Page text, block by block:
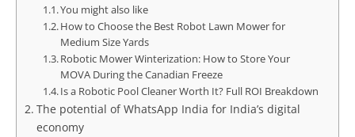
You might also like
How to Choose the Best Robot Lawn Mower for
Medium Size Yards
Robotic Mower Winterization: How to Store Your
MOVA During the Canadian Freeze
Is a Robotic Pool Cleaner Worth It? Full ROI Breakdown
The potential of WhatsApp India for India’s digital
economy